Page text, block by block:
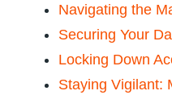
Navigating the
Securing Your
Locking Down
Staying Vigilant: